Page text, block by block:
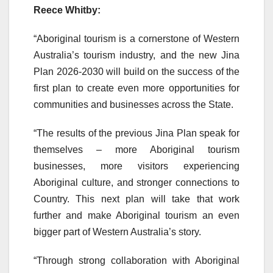
Reece Whitby:
“Aboriginal tourism is a cornerstone of Western
Australia’s tourism industry, and the new Jina
Plan 2026-2030 will build on the success of the
first plan to create even more opportunities for
communities and businesses across the State.
“The results of the previous Jina Plan speak for
themselves – more Aboriginal tourism
businesses, more visitors experiencing
Aboriginal culture, and stronger connections to
Country. This next plan will take that work
further and make Aboriginal tourism an even
bigger part of Western Australia’s story.
“Through strong collaboration with Aboriginal